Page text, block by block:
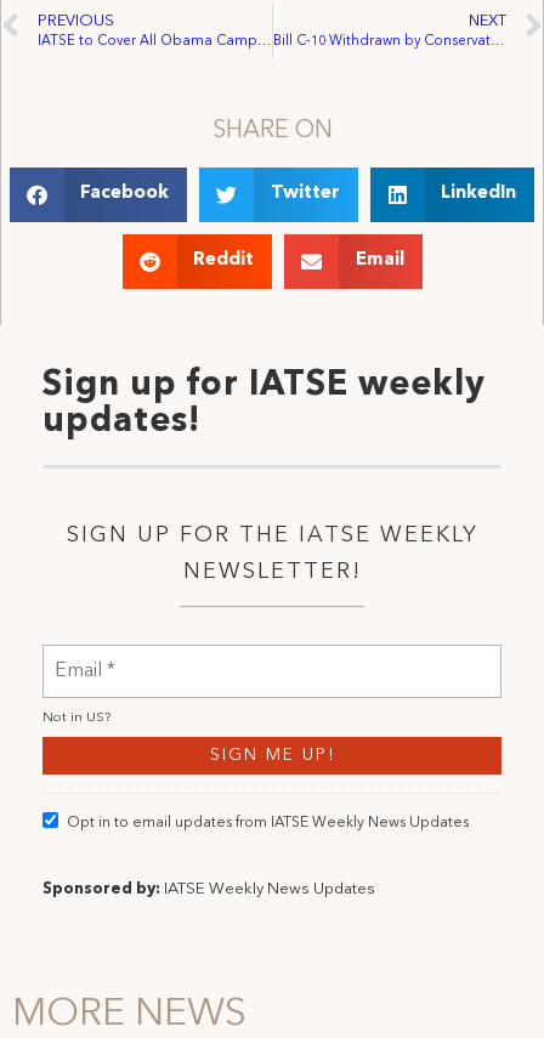
PREVIOUS
IATSE to Cover All Obama Campaign Events
NEXT
Bill C-10 Withdrawn by Conservative Party of Canada
SHARE ON
Facebook Twitter LinkedIn
Reddit Email
Sign up for IATSE weekly
updates!
SIGN UP FOR THE IATSE WEEKLY
NEWSLETTER!
Not in US?
Opt in to email updates from IATSE Weekly News Updates
Sponsored by: IATSE Weekly News Updates
MORE NEWS